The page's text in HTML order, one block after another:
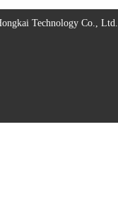
Technology Co., Ltd.